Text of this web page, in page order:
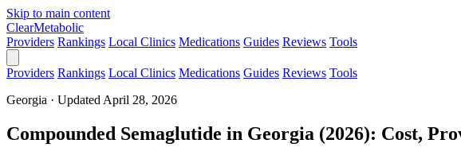
Skip to main content
ClearMetabolic
Providers Rankings Local Clinics Medications Guides Reviews Tools
Providers Rankings Local Clinics Medications Guides Reviews Tools
Georgia · Updated April 28, 2026
Compounded Semaglutide in Georgia (2026): Cost,